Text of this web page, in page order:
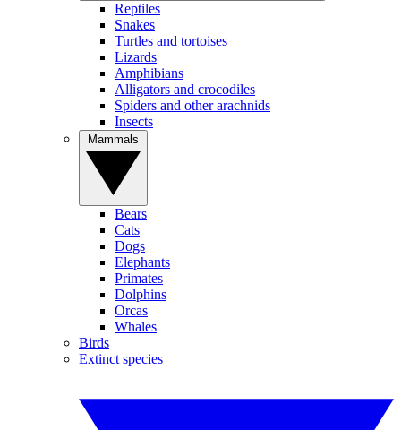
Reptiles
Snakes
Turtles and tortoises
Lizards
Amphibians
Alligators and crocodiles
Spiders and other arachnids
Insects
Bears
Cats
Dogs
Elephants
Primates
Dolphins
Orcas
Whales
Birds
Extinct species